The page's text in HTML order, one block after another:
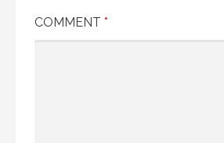
COMMENT *